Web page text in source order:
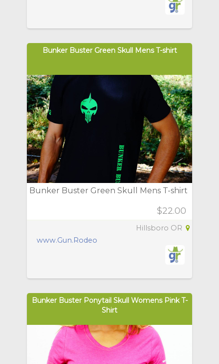
Bunker Buster Green Skull Mens T-shirt
Bunker Buster Green Skull Mens T-shirt
$22.00
Hillsboro OR
www.Gun.Rodeo
Bunker Buster Ponytail Skull Womens Pink T-
Shirt